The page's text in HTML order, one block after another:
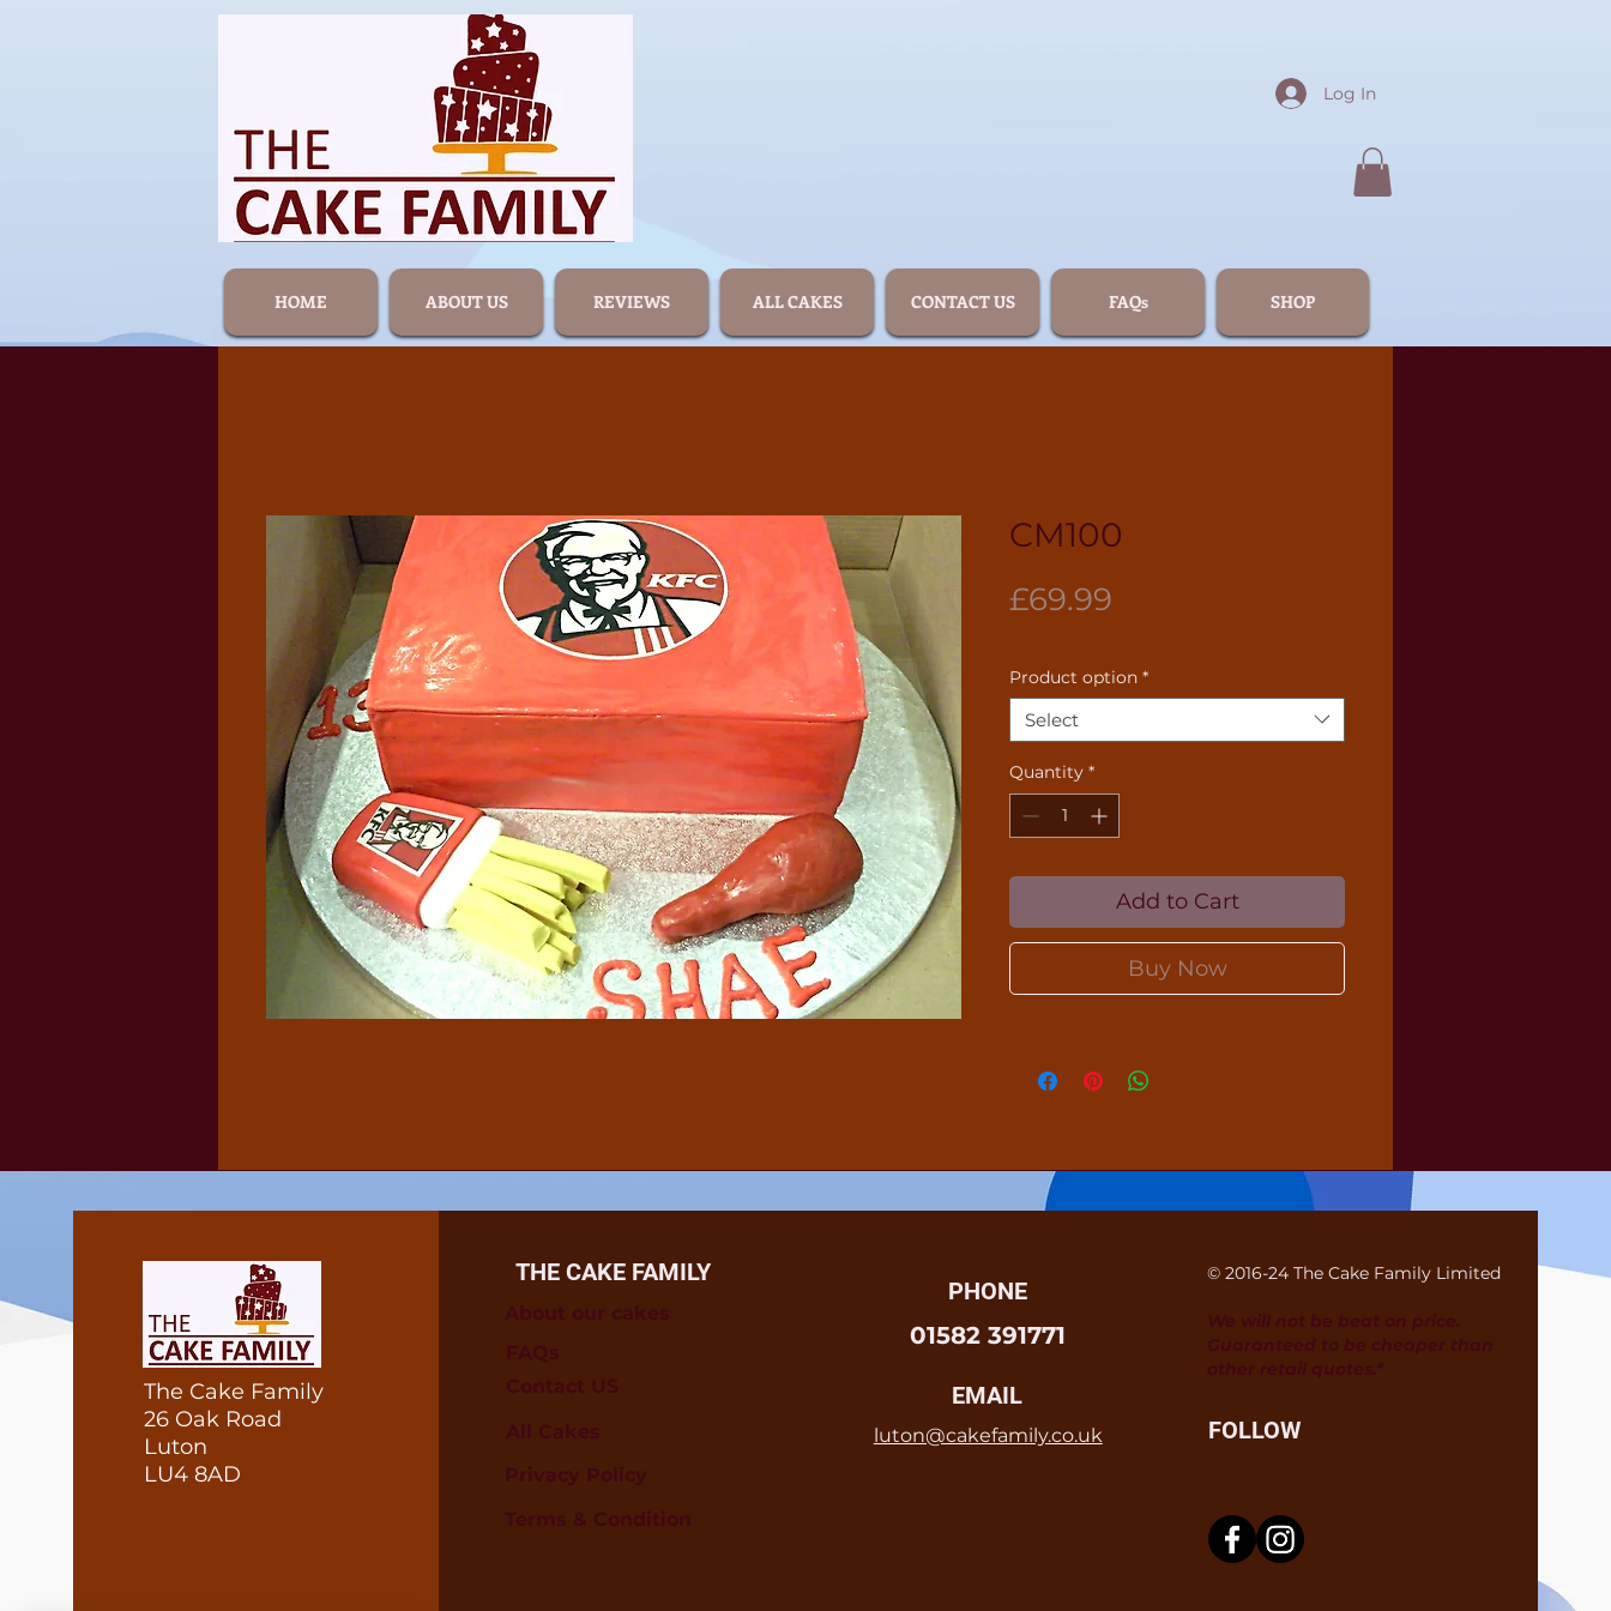
Log In
HOME ABOUT US REVIEWS ALL CAKES CONTACT US FAQs SHOP
CM100
£69.99
Product option *
Select
Quantity *
Add to Cart
Buy Now
The Cake Family
26 Oak Road
Luton
LU4 8AD
THE CAKE FAMILY
PHONE
01582 391771
EMAIL
luton@cakefamily.co.uk
© 2016-24 The Cake Family Limited
FOLLOW